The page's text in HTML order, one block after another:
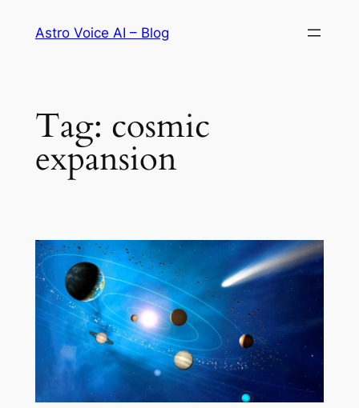
Astro Voice AI – Blog
Tag: cosmic
expansion